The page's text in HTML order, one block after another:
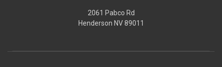
2061 Pabco Rd
Henderson NV 89011